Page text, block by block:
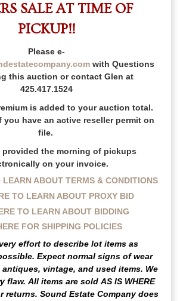
SALE AT TIME OF
PICKUP!!
Please e-
with Questions
this auction or contact Glen at
425.417.1524
is added to your auction total.
you have an active reseller permit on
file.
provided the morning of pickups
on your invoice.
ABOUT TERMS & CONDITIONS
TO LEARN ABOUT PROXY BID
TO LEARN ABOUT BIDDING
FOR SHIPPING POLICIES
effort to describe lot items as
Expect normal signs of wear
vintage, and used items. We
flaw. All items are sold AS IS WHERE
returns. Sound Estate Company does